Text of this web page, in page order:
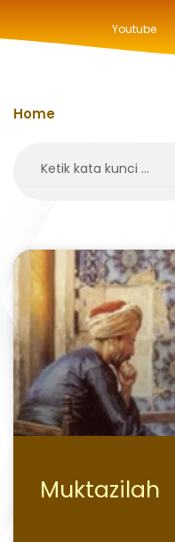
Youtube
Home
Muktazilah